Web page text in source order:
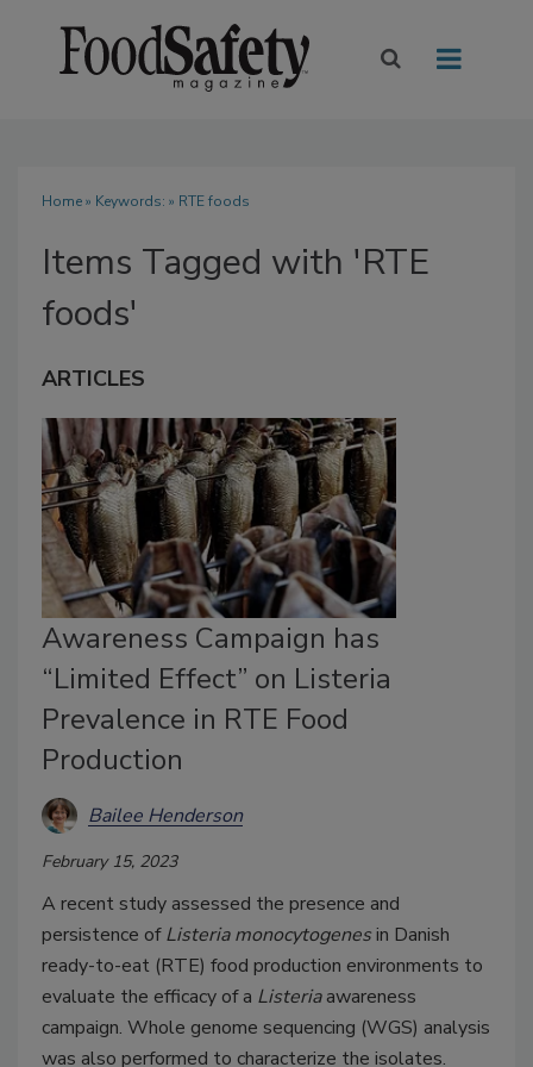
Home» Keywords: » RTE foods
Items Tagged with 'RTE
foods'
ARTICLES
Awareness Campaign has
“Limited Effect” on Listeria
Prevalence in RTE Food
Production
Bailee Henderson
February 15, 2023
A recent study assessed the presence and
persistence ofListeria monocytogenesin Danish
ready-to-eat (RTE) food production environments to
evaluate the efficacy of a Listeriaawareness
campaign. Whole genome sequencing (WGS) analysis
was also performed to characterize the isolates.